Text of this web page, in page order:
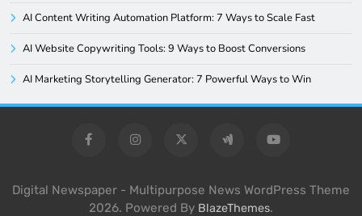
AI Content Writing Automation Platform: 7 Ways to Scale Fast
AI Website Copywriting Tools: 9 Ways to Boost Conversions
AI Marketing Storytelling Generator: 7 Powerful Ways to Win
Digital Newspaper - Multipurpose News WordPress Theme
2026. Powered By BlazeThemes.